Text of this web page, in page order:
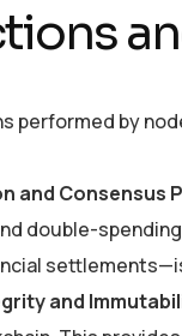
performed by
and Consensus
double-
and